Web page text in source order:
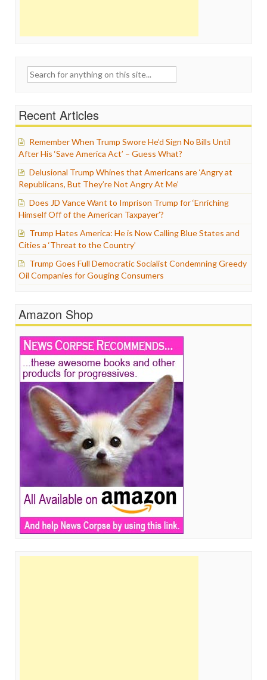
Search
Recent Articles
Remember When Trump Swore He’d Sign No Bills Until
After His ‘Save America Act’ – Guess What?
Delusional Trump Whines that Americans are ‘Angry at
Republicans, But They’re Not Angry At Me’
Does JD Vance Want to Imprison Trump for ‘Enriching
Himself Off of the American Taxpayer’?
Trump Hates America: He is Now Calling Blue States and
Cities a ‘Threat to the Country’
Trump Goes Full Democratic Socialist Condemning Greedy
Oil Companies for Gouging Consumers
Amazon Shop